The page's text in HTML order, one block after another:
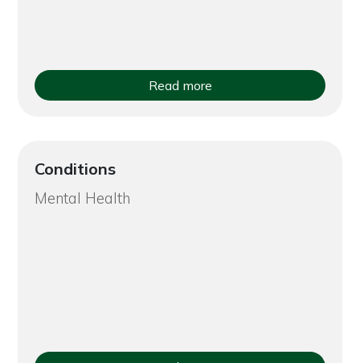
Read more
Conditions
Mental Health